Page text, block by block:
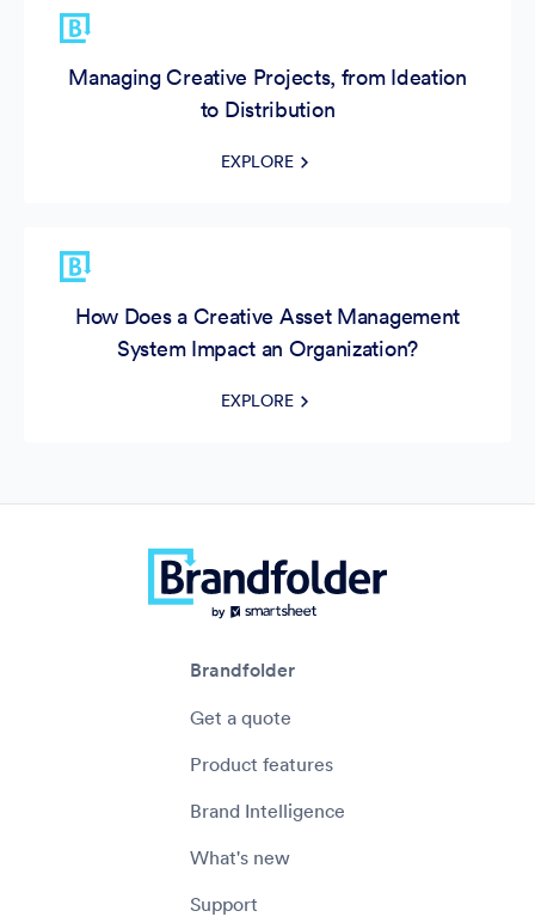
Managing Creative Projects, from Ideation
to Distribution
EXPLORE
How Does a Creative Asset Management
System Impact an Organization?
EXPLORE
What’s the Best Software for Video Asset
Management?
What It Is, Types & Steps for Success
Brandfolder
Get a quote
Product features
Brand Intelligence
What's new
Support